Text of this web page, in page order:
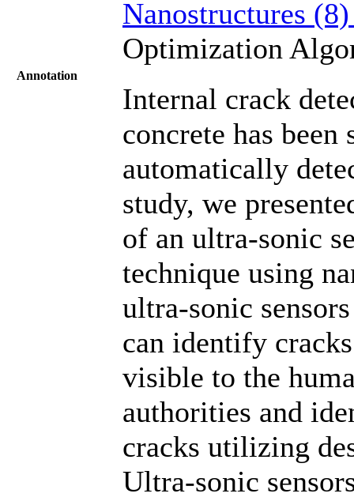
Nanostructures
Optimization
Annotation
Internal crack
concrete has been
automatically
study, we
of an ultra-sonic
technique using
ultra-sonic
can identify
visible to the
authorities and
cracks utilizing
Ultra-sonic